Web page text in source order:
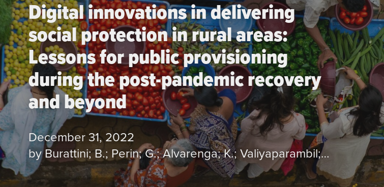
Digital innovations in delivering
social protection in rural areas:
Lessons for public provisioning
during the post-pandemic recovery
and beyond
December 31, 2022
by Burattini; B.; Perin; G.; Alvarenga; K.; Valiyaparambil; V.